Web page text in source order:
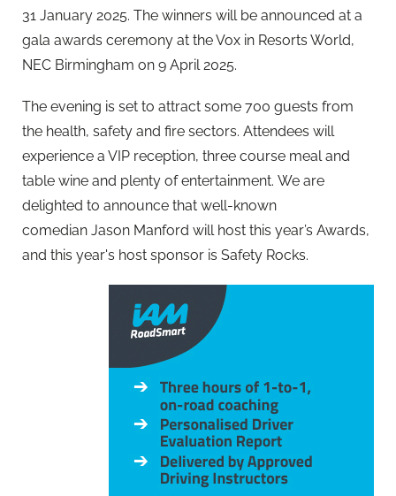
31 January 2025. The winners will be announced at a
gala awards ceremony at the Vox in Resorts World,
NEC Birmingham on 9 April 2025.
The evening is set to attract some 700 guests from
the health, safety and fire sectors. Attendees will
experience a VIP reception, three course meal and
table wine and plenty of entertainment. We are
delighted to announce that well-known
comedian Jason Manford will host this year’s Awards,
and this year's host sponsor is Safety Rocks.